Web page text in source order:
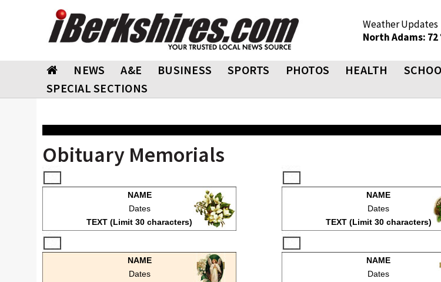
Weather Updates
North Adams: 72
NEWS A&E BUSINESS SPORTS PHOTOS HEALTH
SPECIAL SECTIONS
Obituary Memorials
NAME
Dates
TEXT (Limit 30 characters)
NAME
Dates
TEXT (Limit 30 characters)
NAME
Dates
NAME
Dates